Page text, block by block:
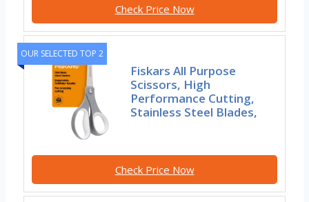
Check Price Now
OUR SELECTED TOP 2
Fiskars All Purpose
Scissors, High
Performance Cutting,
Stainless Steel Blades,
Check Price Now